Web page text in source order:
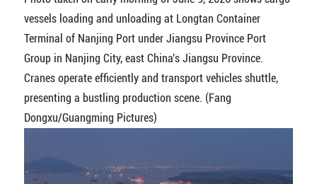
vessels loading and unloading at Longtan Container
Terminal of Nanjing Port under Jiangsu Province Port
Group in Nanjing City, east China's Jiangsu Province.
Cranes operate efficiently and transport vehicles shuttle,
presenting a bustling production scene. (Fang
Dongxu/Guangming Pictures)